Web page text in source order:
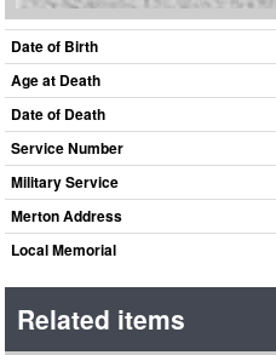
Date of Birth
Age at Death
Date of Death
Service Number
Military Service
Merton Address
Local Memorial
Related items